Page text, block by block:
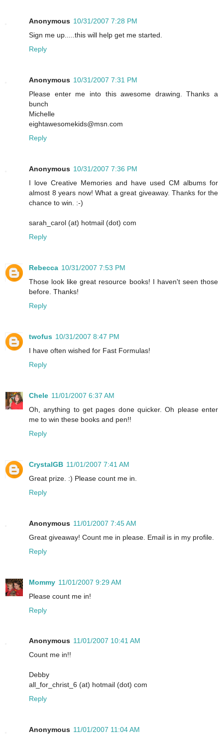
Anonymous 10/31/2007 7:28 PM
Sign me up.....this will help get me started.
Reply
Anonymous 10/31/2007 7:31 PM
Please enter me into this awesome drawing. Thanks a
bunch
Michelle
eightawesomekids@msn.com
Reply
Anonymous 10/31/2007 7:36 PM
I love Creative Memories and have used CM albums for
almost 8 years now! What a great giveaway. Thanks for the
chance to win. :-)
sarah_carol (at) hotmail (dot) com
Reply
Rebecca 10/31/2007 7:53 PM
Those look like great resource books! I haven't seen those
before. Thanks!
Reply
twofus 10/31/2007 8:47 PM
I have often wished for Fast Formulas!
Reply
Chele 11/01/2007 6:37 AM
Oh, anything to get pages done quicker. Oh please enter
me to win these books and pen!!
Reply
CrystalGB 11/01/2007 7:41 AM
Great prize. :) Please count me in.
Reply
Anonymous 11/01/2007 7:45 AM
Great giveaway! Count me in please. Email is in my profile.
Reply
Mommy 11/01/2007 9:29 AM
Please count me in!
Reply
Anonymous 11/01/2007 10:41 AM
Count me in!!
Debby
all_for_christ_6 (at) hotmail (dot) com
Reply
Anonymous 11/01/2007 11:04 AM